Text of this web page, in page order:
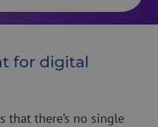
for digital
that there’s no single